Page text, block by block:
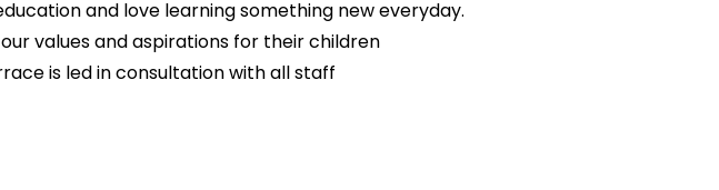
and love learning something new everyday.
values and aspirations for their children
is led in consultation with all staff